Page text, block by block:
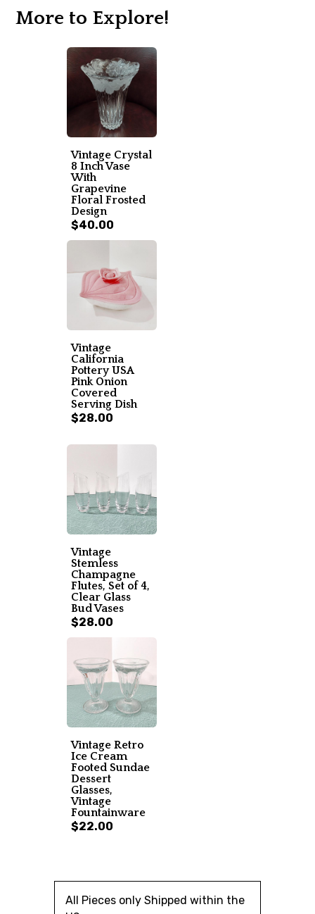
More to Explore!
Vintage Crystal
8 Inch Vase
With
Grapevine
Floral Frosted
Design
$40.00
Vintage
California
Pottery USA
Pink Onion
Covered
Serving Dish
$28.00
Vintage
Stemless
Champagne
Flutes, Set of 4,
Clear Glass
Bud Vases
$28.00
Vintage Retro
Ice Cream
Footed Sundae
Dessert
Glasses,
Vintage
Fountainware
$22.00
All Pieces only Shipped within the